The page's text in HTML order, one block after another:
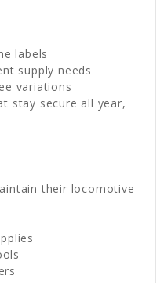
labels
supply needs
variations
stay secure all year,
their locomotive